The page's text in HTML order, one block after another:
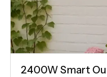
2400W Smart